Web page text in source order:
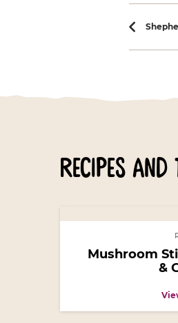
recipes and
Mushroom
&